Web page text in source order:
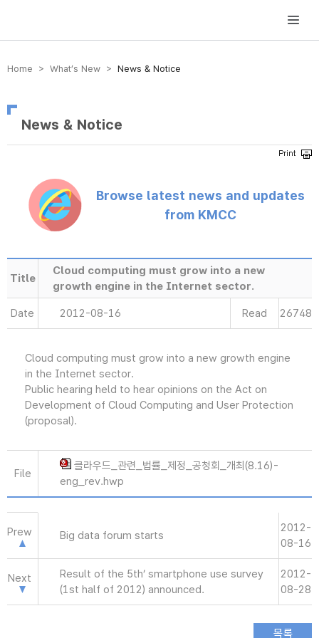
방송미디어통신위원회 Korea Media and Communications Commission
Home > What’s New > News & Notice
News & Notice
Browse latest news and updates
from KMCC
Title
Cloud computing must grow into a new
growth engine in the Internet sector.
Date 2012-08-16 Read 26748
Cloud computing must grow into a new growth engine
in the Internet sector.
Public hearing held to hear opinions on the Act on
Development of Cloud Computing and User Protection
(proposal).
File
클라우드_관련_법률_제정_공청회_개최(8.16)-
eng_rev.hwp
Prew Big data forum starts
2012-
08-16
Next
Result of the 5th’ smartphone use survey
(1st half of 2012) announced.
2012-
08-28